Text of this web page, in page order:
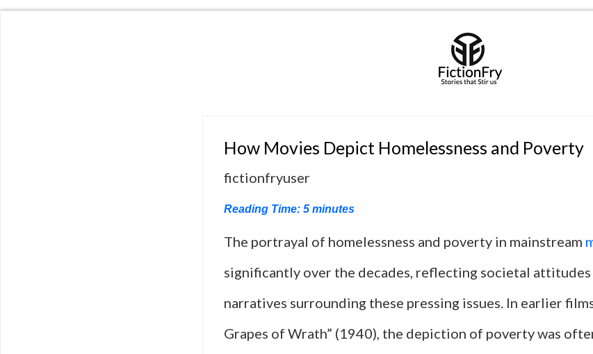
How Movies Depict Homelessness and Poverty
fictionfryuser
Reading Time: 5 minutes
The portrayal of homelessness and poverty in mainstream
significantly over the decades, reflecting societal
narratives surrounding these pressing issues. In earlier
Grapes of Wrath” (1940), the depiction of poverty was